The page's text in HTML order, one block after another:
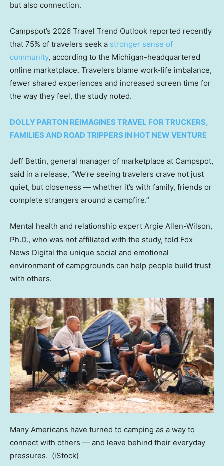
but also connection.
Campspot’s 2026 Travel Trend Outlook reported recently
that 75% of travelers seek a stronger sense of
community, according to the Michigan-headquartered
online marketplace. Travelers blame work-life imbalance,
fewer shared experiences and increased screen time for
the way they feel, the study noted.
DOLLY PARTON REIMAGINES TRAVEL FOR TRUCKERS,
FAMILIES AND ROAD TRIPPERS IN HOT NEW VENTURE
Jeff Bettin, general manager of marketplace at Campspot,
said in a release, “We’re seeing travelers crave not just
quiet, but closeness — whether it’s with family, friends or
complete strangers around a campfire.”
Mental health and relationship expert Argie Allen-Wilson,
Ph.D., who was not affiliated with the study, told Fox
News Digital the unique social and emotional
environment of campgrounds can help people build trust
with others.
Many Americans have turned to camping as a way to
connect with others — and leave behind their everyday
pressures. (iStock)